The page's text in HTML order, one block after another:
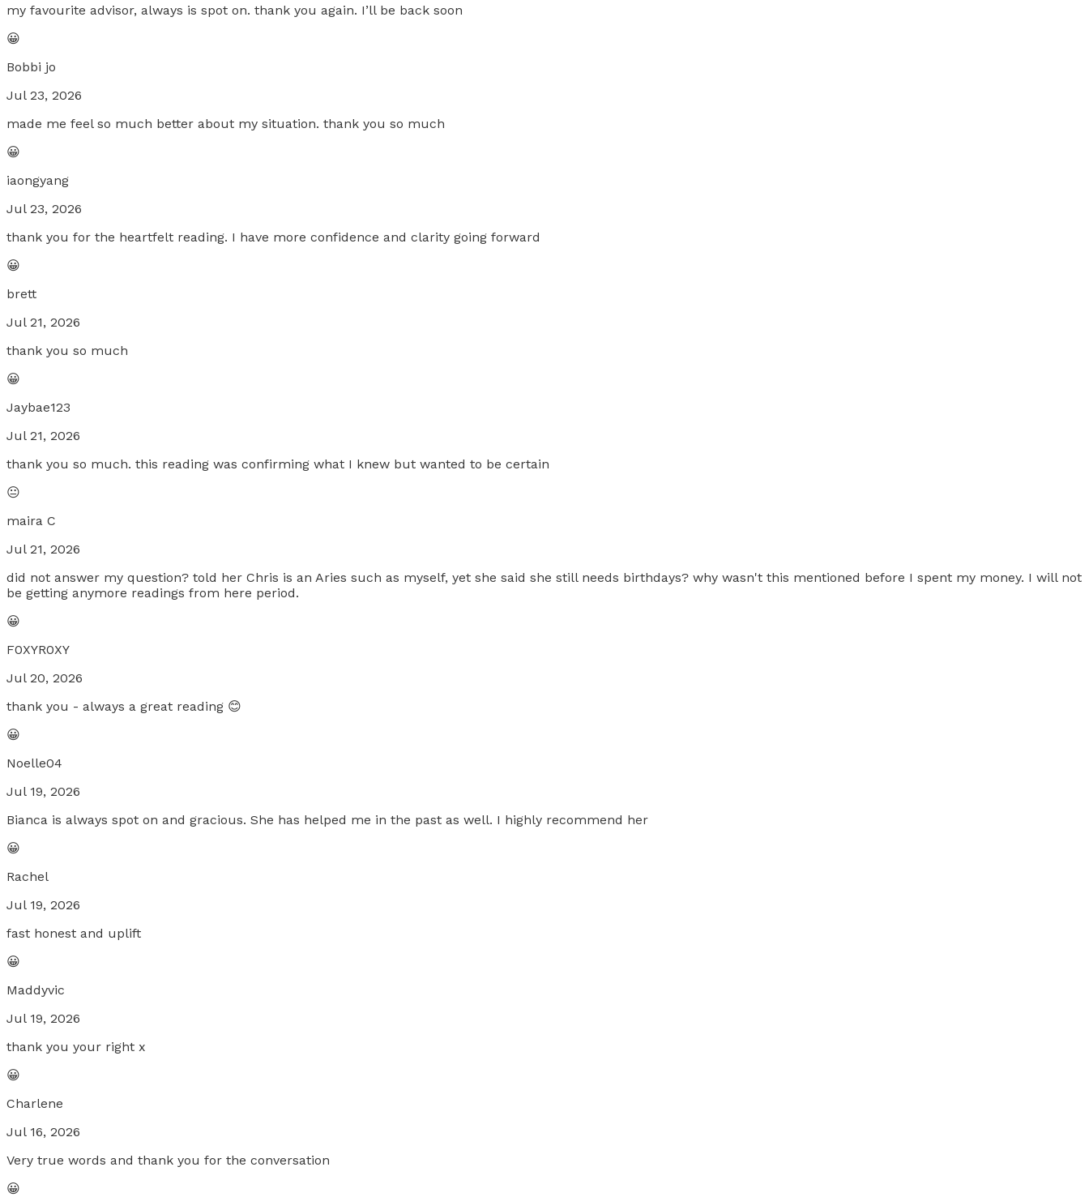
my favourite advisor, always is spot on. thank you again. I’ll be back soon
😀
Bobbi jo
Jul 23, 2026
made me feel so much better about my situation. thank you so much
😀
iaongyang
Jul 23, 2026
thank you for the heartfelt reading. I have more confidence and clarity going forward
😀
brett
Jul 21, 2026
thank you so much
😀
Jaybae123
Jul 21, 2026
thank you so much. this reading was confirming what I knew but wanted to be certain
😐
maira C
Jul 21, 2026
did not answer my question? told her Chris is an Aries such as myself, yet she said she still needs birthdays? why wasn't this mentioned before I spent my money. I will not
be getting anymore readings from here period.
😀
F0XYR0XY
Jul 20, 2026
thank you - always a great reading 😊
😀
Noelle04
Jul 19, 2026
Bianca is always spot on and gracious. She has helped me in the past as well. I highly recommend her
😀
Rachel
Jul 19, 2026
fast honest and uplift
😀
Maddyvic
Jul 19, 2026
thank you your right x
😀
Charlene
Jul 16, 2026
Very true words and thank you for the conversation
😀